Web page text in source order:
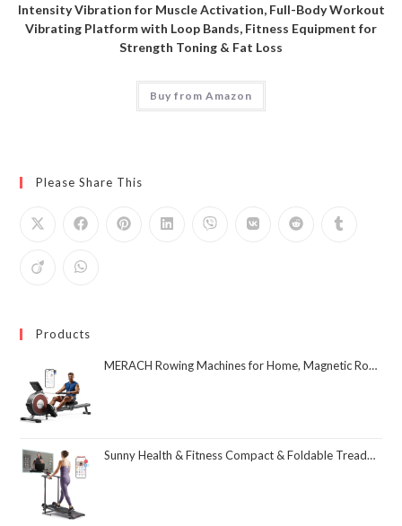
Intensity Vibration for Muscle Activation, Full-Body Workout
Vibrating Platform with Loop Bands, Fitness Equipment for
Strength Toning & Fat Loss
Buy from Amazon
Please Share This
Products
MERACH Rowing Machines for Home, Magnetic Rowing Machine with 16 Levels, Rower Machine of Quiet Resistance, Dual Slide Rail with Max 350lbs Weight Capacity, App Compatible
Sunny Health & Fitness Compact & Foldable Treadmill, Non-Slip Surface, Optional Dual Mode Walking/Running, Non-Electric Fixed Incline, Digital Monitor, Smart Bluetooth Connection with SunnyFit App